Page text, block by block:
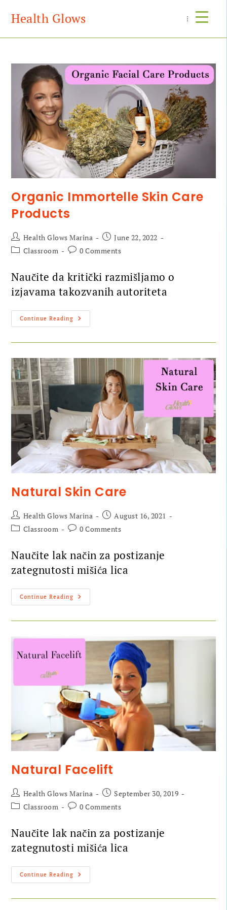
Health Glows Menu
Organic Immortelle Skin Care
Products
Health Glows Marina
June 22, 2022
Classroom
0 Comments
Naučite da kritički razmišljamo o
izjavama takozvanih autoriteta
Continue Reading
Natural Skin Care
Health Glows Marina
August 16, 2021
Classroom
0 Comments
Naučite lak način za postizanje
zategnutosti mišića lica
Continue Reading
Natural Facelift
Health Glows Marina
September 30, 2019
Classroom
0 Comments
Naučite lak način za postizanje
zategnutosti mišića lica
Continue Reading